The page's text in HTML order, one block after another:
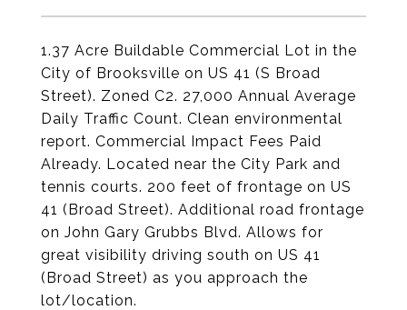
1.37 Acre Buildable Commercial Lot in the
City of Brooksville on US 41 (S Broad
Street). Zoned C2. 27,000 Annual Average
Daily Traffic Count. Clean environmental
report. Commercial Impact Fees Paid
Already. Located near the City Park and
tennis courts. 200 feet of frontage on US
41 (Broad Street). Additional road frontage
on John Gary Grubbs Blvd. Allows for
great visibility driving south on US 41
(Broad Street) as you approach the
lot/location.